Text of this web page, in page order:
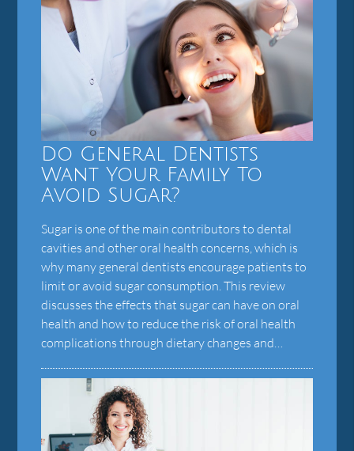
Do General Dentists
Want Your Family To
Avoid Sugar?
Sugar is one of the main contributors to dental
cavities and other oral health concerns, which is
why many general dentists encourage patients to
limit or avoid sugar consumption. This review
discusses the effects that sugar can have on oral
health and how to reduce the risk of oral health
complications through dietary changes and…